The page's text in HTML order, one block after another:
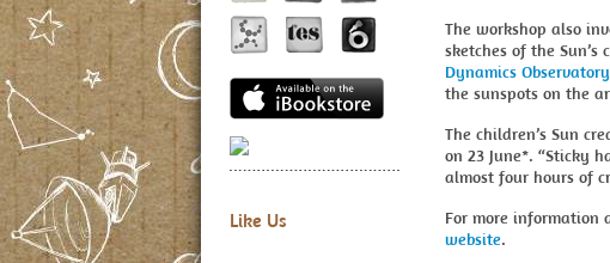
Like Us
The workshop also
sketches of the
Dynamics
the sunspots on the
The children’s Sun
on 23 June*. “Sticky
almost four hours of
For more information
website.